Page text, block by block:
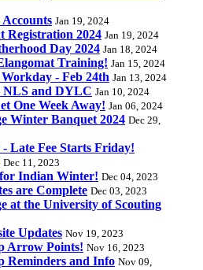
Jan 19, 2024
Registration 2024 Jan 19, 2024
Day 2024 Jan 18, 2024
Training! Jan 15, 2024
- Feb 24th Jan 13, 2024
NLS and DYLC Jan 10, 2024
One Week Away! Jan 06, 2024
Winter Banquet 2024 Dec 29,
Late Fee Starts Friday!
Dec 11, 2023
Indian Winter! Dec 04, 2023
are Complete Dec 03, 2023
at the University of Scouting
Updates Nov 19, 2023
Arrow Points! Nov 16, 2023
Reminders and Info Nov 09,